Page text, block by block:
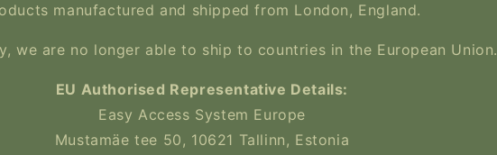
manufactured and shipped from London, England.
we are no longer able to ship to countries in the European Union.
EU Authorised Representative Details:
Easy Access System Europe
Mustamäe tee 50, 10621 Tallinn, Estonia